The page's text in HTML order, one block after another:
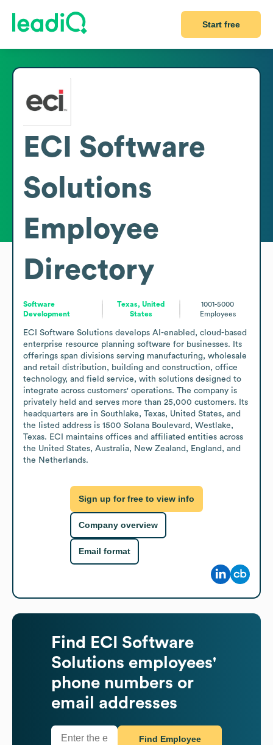
Start free
ECI Software
Solutions
Employee
Directory
Software
Development
Texas, United
States
1001-5000
Employees
ECI Software Solutions develops AI-enabled, cloud-based
enterprise resource planning software for businesses. Its
offerings span divisions serving manufacturing, wholesale
and retail distribution, building and construction, office
technology, and field service, with solutions designed to
integrate across customers' operations. The company is
privately held and serves more than 25,000 customers. Its
headquarters are in Southlake, Texas, United States, and
the listed address is 1500 Solana Boulevard, Westlake,
Texas. ECI maintains offices and affiliated entities across
the United States, Australia, New Zealand, England, and
the Netherlands.
Sign up for free to view info
Company overview
Email format
Find
ECI Software
Solutions employees'
phone numbers or
email addresses
Find Employee